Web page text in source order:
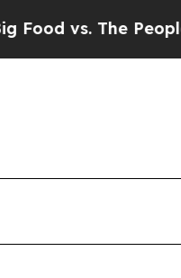
People. Big